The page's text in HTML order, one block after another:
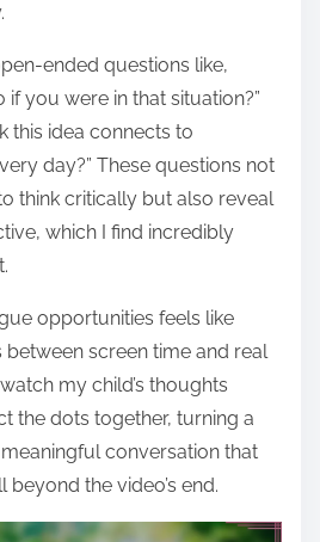
ended questions like,
you were in that situation?”
this idea connects to
day?” These questions not
think critically but also reveal
which I find incredibly
opportunities feels like
screen time and real
my child’s thoughts
the dots together, turning a
conversation that
the video’s end.